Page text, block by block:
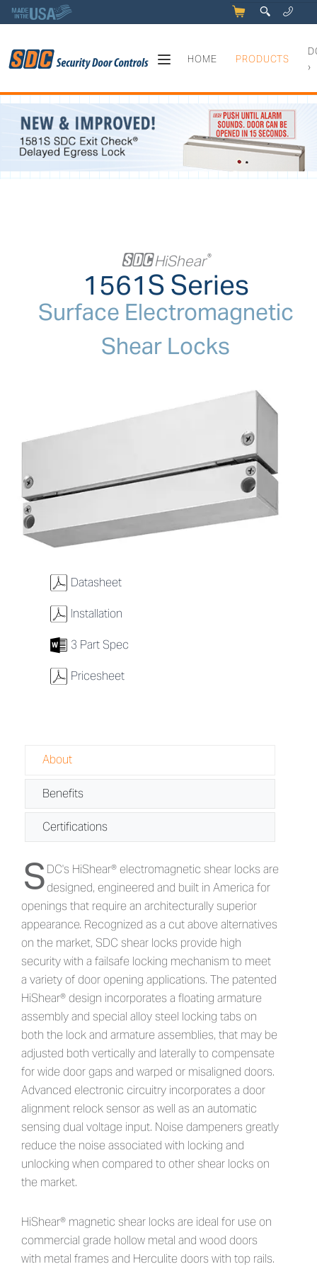
5 q 0 y
HOME PRODUCTS
›
+HiShear®
1561S Series
Surface Electromagnetic
Shear Locks
w Datasheet
w Installation
7 3 Part Spec
w Pricesheet
About
Benefits
Certifications
About 1561S Series - Surface
SDC's HiShear® electromagnetic shear locks are
designed, engineered and built in America for
openings that require an architecturally superior
appearance. Recognized as a cut above alternatives
on the market, SDC shear locks provide high
security with a failsafe locking mechanism to meet
a variety of door opening applications. The patented
HiShear® design incorporates a floating armature
assembly and special alloy steel locking tabs on
both the lock and armature assemblies, that may be
adjusted both vertically and laterally to compensate
for wide door gaps and warped or misaligned doors.
Advanced electronic circuitry incorporates a door
alignment relock sensor as well as an automatic
sensing dual voltage input. Noise dampeners greatly
reduce the noise associated with locking and
unlocking when compared to other shear locks on
the market.
HiShear® magnetic shear locks are ideal for use on
commercial grade hollow metal and wood doors
with metal frames and Herculite doors with top rails.